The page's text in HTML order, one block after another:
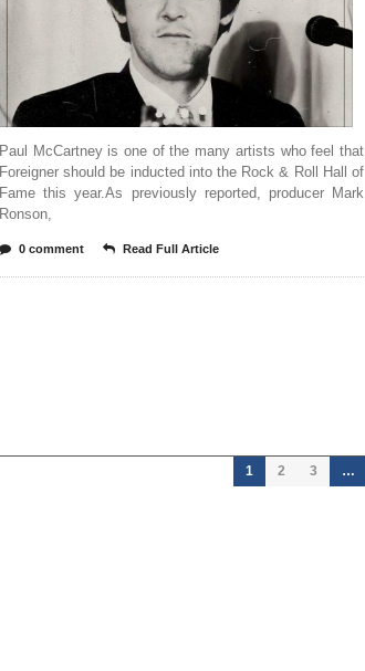
Paul McCartney is one of the many artists who feel that
Foreigner should be inducted into the Rock & Roll Hall of
Fame this year.As previously reported, producer Mark
Ronson,
0 comment Read Full Article
1 2 3 …